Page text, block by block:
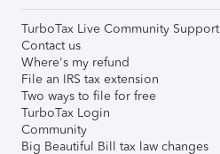
TurboTax Live Community Support
Contact us
Where's my refund
File an IRS tax extension
Two ways to file for free
TurboTax Login
Community
Big Beautiful Bill tax law changes